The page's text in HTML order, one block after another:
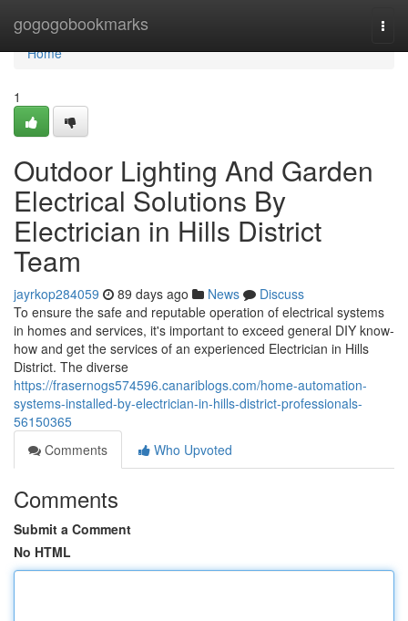
gogogobookmarks
Home
Home
1
Outdoor Lighting And Garden
Electrical Solutions By
Electrician in Hills District
Team
jayrkop284059 89 days ago News
Discuss
To ensure the safe and reputable operation of electrical systems
in homes and services, it's important to exceed general DIY know-
how and get the services of an experienced Electrician in Hills
District. The diverse
https://frasernogs574596.canariblogs.com/home-automation-
systems-installed-by-electrician-in-hills-district-professionals-
56150365
Comments
Who Upvoted
Comments
Submit a Comment
No HTML